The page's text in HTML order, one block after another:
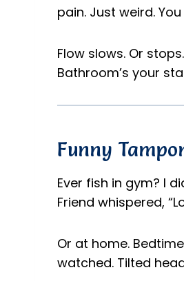
pain. Just weird.
Flow slows. Or
Bathroom’s your
Funny
Ever fish in gym? I
Friend whispered,
Or at home.
watched. Tilted